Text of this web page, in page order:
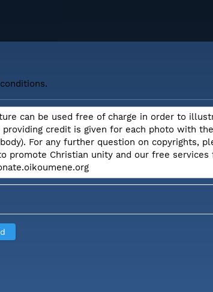
can be used free of charge in order to
providing credit is given for each photo with
For any further question on copyrights,
promote Christian unity and our free